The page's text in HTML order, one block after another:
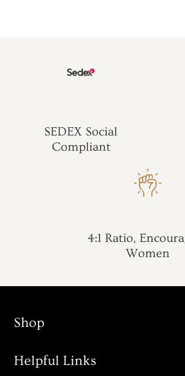
SEDEX Social
Compliant
4:1 Ratio,
Women
Shop
Helpful Links